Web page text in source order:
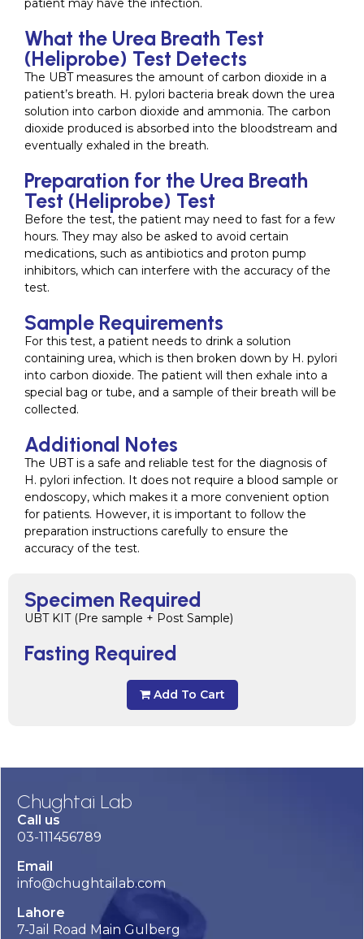
Specimen Required
UBT KIT (Pre sample + Post Sample)
Fasting Required
Add To Cart
patient may have the infection.
What the Urea Breath Test
(Heliprobe) Test Detects
The UBT measures the amount of carbon dioxide in a
patient’s breath. H. pylori bacteria break down the urea
solution into carbon dioxide and ammonia. The carbon
dioxide produced is absorbed into the bloodstream and
eventually exhaled in the breath.
Preparation for the Urea Breath
Test (Heliprobe) Test
Before the test, the patient may need to fast for a few
hours. They may also be asked to avoid certain
medications, such as antibiotics and proton pump
inhibitors, which can interfere with the accuracy of the
test.
Sample Requirements
For this test, a patient needs to drink a solution
containing urea, which is then broken down by H. pylori
into carbon dioxide. The patient will then exhale into a
special bag or tube, and a sample of their breath will be
collected.
Additional Notes
The UBT is a safe and reliable test for the diagnosis of
H. pylori infection. It does not require a blood sample or
endoscopy, which makes it a more convenient option
for patients. However, it is important to follow the
preparation instructions carefully to ensure the
accuracy of the test.
Chughtai Lab
Call us
03-111456789
Email
info@chughtailab.com
Lahore
7-Jail Road Main Gulberg